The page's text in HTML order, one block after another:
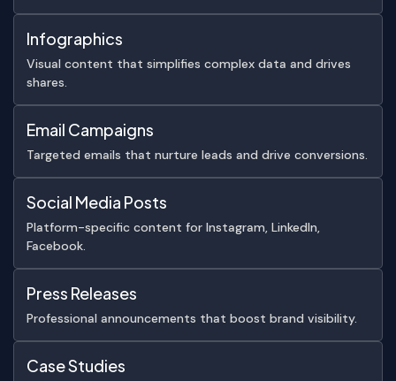
Infographics
Visual content that simplifies complex data and drives
shares.
Email Campaigns
Targeted emails that nurture leads and drive conversions.
Social Media Posts
Platform-specific content for Instagram, LinkedIn,
Facebook.
Press Releases
Professional announcements that boost brand visibility.
Case Studies